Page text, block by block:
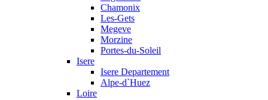
Chamonix
Les-Gets
Megeve
Morzine
Portes-du-Soleil
Isere
Isere Departement
Alpe-d`Huez
Loire